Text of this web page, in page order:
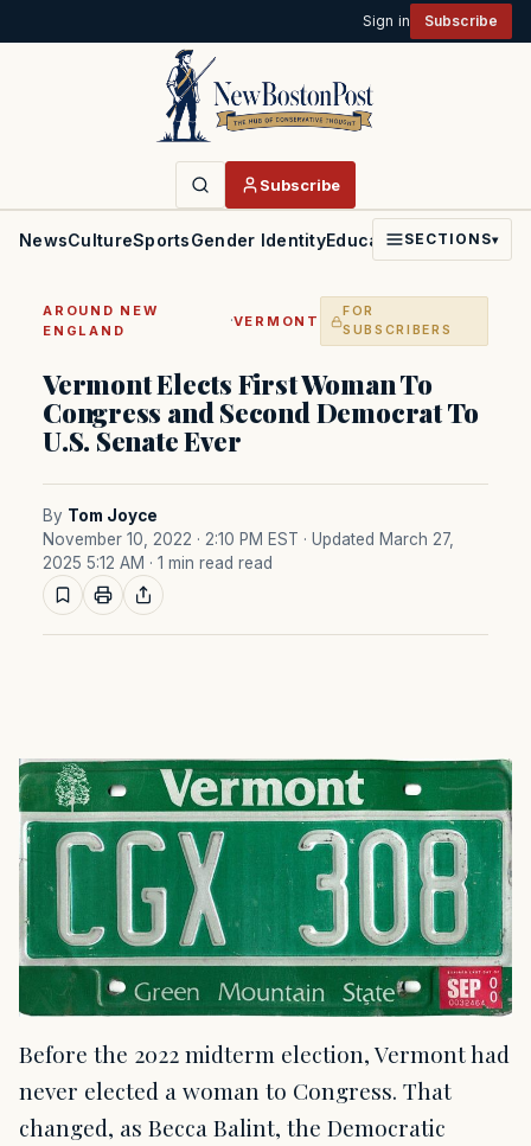
Sign in Subscribe
Subscribe
NewsCultureSportsGender IdentityEducationPoliticsFaith
SECTIONS▾
AROUND NEW
ENGLAND
·VERMONT
FOR
SUBSCRIBERS
Vermont Elects First Woman To
Congress and Second Democrat To
U.S. Senate Ever
By Tom Joyce
November 10, 2022 · 2:10 PM EST · Updated March 27,
2025 5:12 AM · 1 min read read
Before the 2022 midterm election, Vermont had
never elected a woman to Congress. That
changed, as Becca Balint, the Democratic